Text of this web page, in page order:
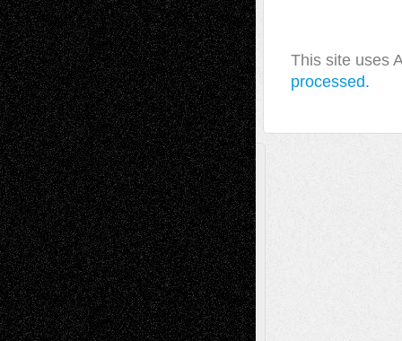
This site uses
processed.
A Tribute To The Founder
Chris Al-Aswad(1979 - 2010)
Recent Posts
Via Basel: Later Life Decisions–and an
Anniversary July 27, 2026
Richard Jones: New Poems July 15, 2026
Via Basel: Independence or
Interdependence Day? July 14, 2026
Via Basel: Early and Bold Decisions July 9,